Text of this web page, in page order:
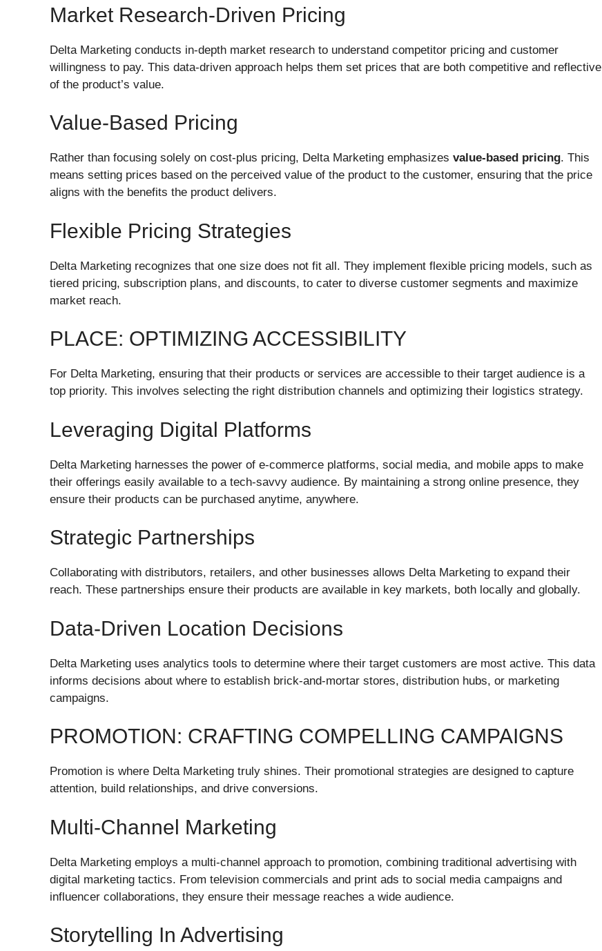
Market Research-Driven Pricing
Delta Marketing conducts in-depth market research to understand competitor pricing and customer
willingness to pay. This data-driven approach helps them set prices that are both competitive and reflective
of the product’s value.
Value-Based Pricing
Rather than focusing solely on cost-plus pricing, Delta Marketing emphasizes value-based pricing. This
means setting prices based on the perceived value of the product to the customer, ensuring that the price
aligns with the benefits the product delivers.
Flexible Pricing Strategies
Delta Marketing recognizes that one size does not fit all. They implement flexible pricing models, such as
tiered pricing, subscription plans, and discounts, to cater to diverse customer segments and maximize
market reach.
PLACE: OPTIMIZING ACCESSIBILITY
For Delta Marketing, ensuring that their products or services are accessible to their target audience is a
top priority. This involves selecting the right distribution channels and optimizing their logistics strategy.
Leveraging Digital Platforms
Delta Marketing harnesses the power of e-commerce platforms, social media, and mobile apps to make
their offerings easily available to a tech-savvy audience. By maintaining a strong online presence, they
ensure their products can be purchased anytime, anywhere.
Strategic Partnerships
Collaborating with distributors, retailers, and other businesses allows Delta Marketing to expand their
reach. These partnerships ensure their products are available in key markets, both locally and globally.
Data-Driven Location Decisions
Delta Marketing uses analytics tools to determine where their target customers are most active. This data
informs decisions about where to establish brick-and-mortar stores, distribution hubs, or marketing
campaigns.
PROMOTION: CRAFTING COMPELLING CAMPAIGNS
Promotion is where Delta Marketing truly shines. Their promotional strategies are designed to capture
attention, build relationships, and drive conversions.
Multi-Channel Marketing
Delta Marketing employs a multi-channel approach to promotion, combining traditional advertising with
digital marketing tactics. From television commercials and print ads to social media campaigns and
influencer collaborations, they ensure their message reaches a wide audience.
Storytelling In Advertising